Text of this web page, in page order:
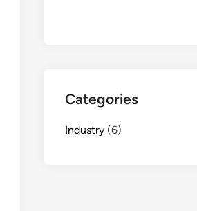
Categories
Industry (6)